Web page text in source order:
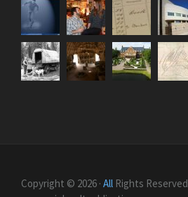
Copyright © 2026 · All Rights Reserved |